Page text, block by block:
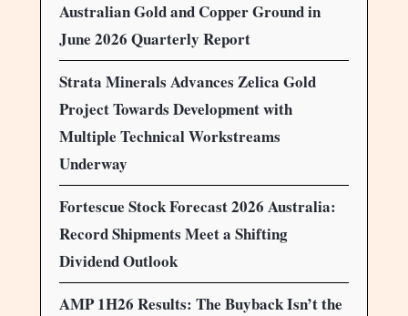
Australian Gold and Copper Ground in
June 2026 Quarterly Report
Strata Minerals Advances Zelica Gold
Project Towards Development with
Multiple Technical Workstreams
Underway
Fortescue Stock Forecast 2026 Australia:
Record Shipments Meet a Shifting
Dividend Outlook
AMP 1H26 Results: The Buyback Isn’t the